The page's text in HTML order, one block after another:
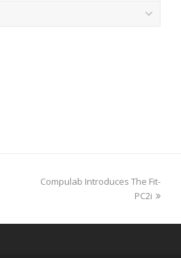
next
Compulab Introduces The Fit-
PC2i